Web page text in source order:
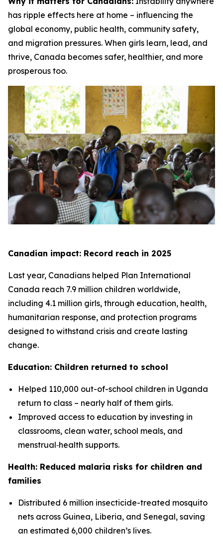
has ripple effects here at home – influencing the
global economy, public health, community safety,
and migration pressures. When girls learn, lead, and
thrive, Canada becomes safer, healthier, and more
prosperous too.
Canadian impact: Record reach in 2025
Last year, Canadians helped Plan International
Canada reach 7.9 million children worldwide,
including 4.1 million girls, through education, health,
humanitarian response, and protection programs
designed to withstand crisis and create lasting
change.
Education: Children returned to school
Helped 110,000 out-of-school children in Uganda
return to class – nearly half of them girls.
Improved access to education by investing in
classrooms, clean water, school meals, and
menstrual‑health supports.
Health: Reduced malaria risks for children and
families
Distributed 6 million insecticide-treated mosquito
nets across Guinea, Liberia, and Senegal, saving
an estimated 6,000 children’s lives.